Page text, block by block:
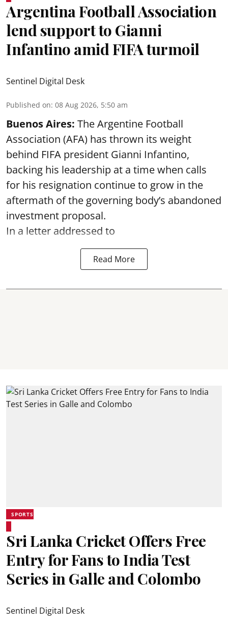
Argentina Football Association
lend support to Gianni
Infantino amid FIFA turmoil
Sentinel Digital Desk
Published on: 08 Aug 2026, 5:50 am
Buenos Aires: The Argentine Football
Association (AFA) has thrown its weight
behind FIFA president Gianni Infantino,
backing his leadership at a time when calls
for his resignation continue to grow in the
aftermath of the governing body’s abandoned
investment proposal.
In a letter addressed to
Read More
SPORTS
Sri Lanka Cricket Offers Free
Entry for Fans to India Test
Series in Galle and Colombo
Sentinel Digital Desk